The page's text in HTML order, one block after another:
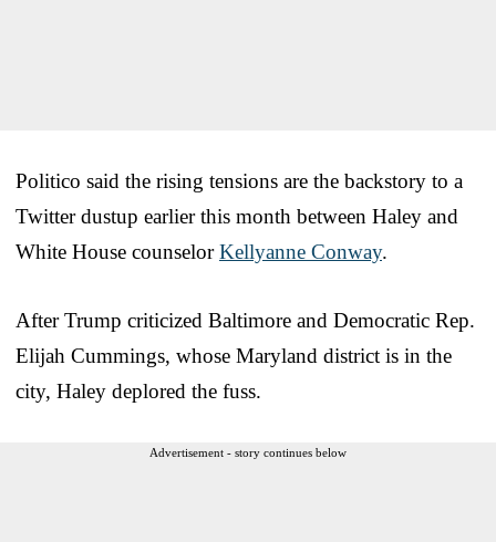
Politico said the rising tensions are the backstory to a
Twitter dustup earlier this month between Haley and
White House counselorKellyanne Conway.
After Trump criticized Baltimore and Democratic Rep.
Elijah Cummings, whose Maryland district is in the
city, Haley deplored the fuss.
Advertisement - story continues below